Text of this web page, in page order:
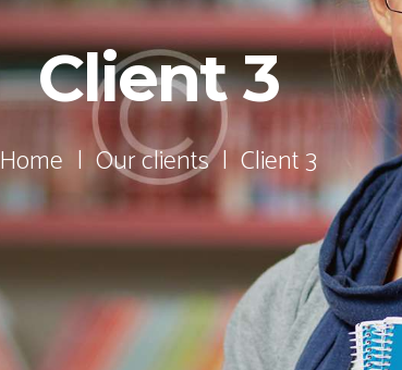
Client 3
Home Our clients Client 3